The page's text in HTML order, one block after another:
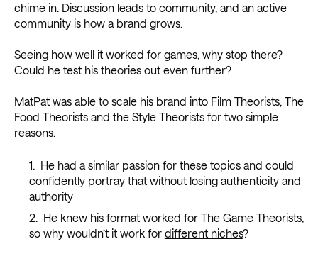
chime in. Discussion leads to community, and an active
community is how a brand grows.
Seeing how well it worked for games, why stop there?
Could he test his theories out even further?
MatPat was able to scale his brand into Film Theorists, The
Food Theorists and the Style Theorists for two simple
reasons.
He had a similar passion for these topics and could
confidently portray that without losing authenticity and
authority
He knew his format worked for The Game Theorists,
so why wouldn’t it work for different niches?